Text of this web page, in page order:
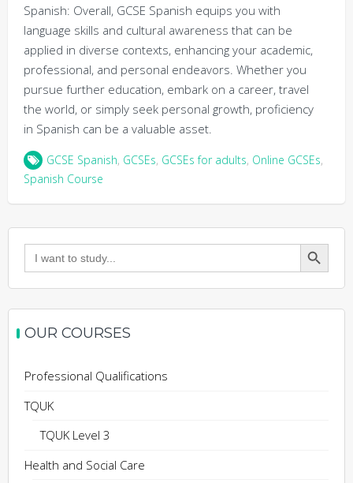
Spanish: Overall, GCSE Spanish equips you with
language skills and cultural awareness that can be
applied in diverse contexts, enhancing your academic,
professional, and personal endeavors. Whether you
pursue further education, embark on a career, travel
the world, or simply seek personal growth, proficiency
in Spanish can be a valuable asset.
GCSE Spanish, GCSEs, GCSEs for adults, Online GCSEs,
Spanish Course
Search
for:
Search Button
OUR COURSES
Professional Qualifications
TQUK
TQUK Level 3
Health and Social Care